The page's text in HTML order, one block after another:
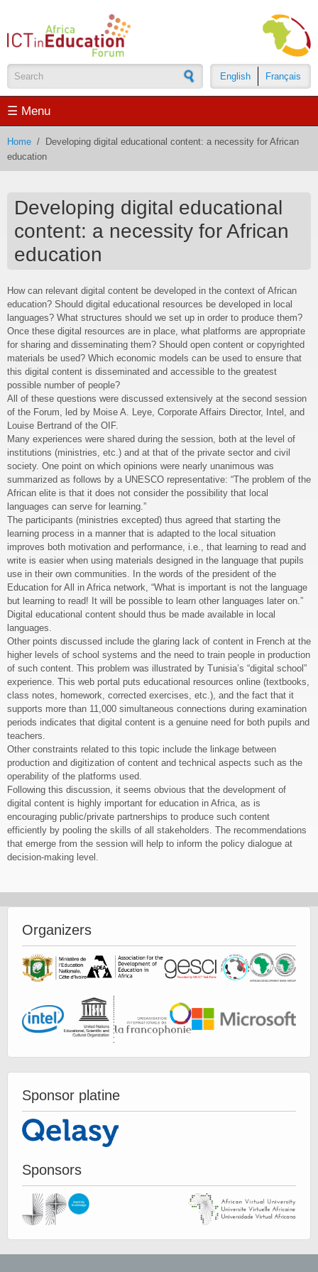
Français
English
Search form
☰ Menu
Home /
Developing digital educational content: a necessity for African
education
Developing digital educational
content: a necessity for African
education
How can relevant digital content be developed in the context of African
education? Should digital educational resources be developed in local
languages? What structures should we set up in order to produce them?
Once these digital resources are in place, what platforms are appropriate
for sharing and disseminating them? Should open content or copyrighted
materials be used? Which economic models can be used to ensure that
this digital content is disseminated and accessible to the greatest
possible number of people?
All of these questions were discussed extensively at the second session
of the Forum, led by Moise A. Leye, Corporate Affairs Director, Intel, and
Louise Bertrand of the OIF.
Many experiences were shared during the session, both at the level of
institutions (ministries, etc.) and at that of the private sector and civil
society. One point on which opinions were nearly unanimous was
summarized as follows by a UNESCO representative: “The problem of the
African elite is that it does not consider the possibility that local
languages can serve for learning.”
The participants (ministries excepted) thus agreed that starting the
learning process in a manner that is adapted to the local situation
improves both motivation and performance, i.e., that learning to read and
write is easier when using materials designed in the language that pupils
use in their own communities. In the words of the president of the
Education for All in Africa network, “What is important is not the language
but learning to read! It will be possible to learn other languages later on.”
Digital educational content should thus be made available in local
languages.
Other points discussed include the glaring lack of content in French at the
higher levels of school systems and the need to train people in production
of such content. This problem was illustrated by Tunisia’s “digital school”
experience. This web portal puts educational resources online (textbooks,
class notes, homework, corrected exercises, etc.), and the fact that it
supports more than 11,000 simultaneous connections during examination
periods indicates that digital content is a genuine need for both pupils and
teachers.
Other constraints related to this topic include the linkage between
production and digitization of content and technical aspects such as the
operability of the platforms used.
Following this discussion, it seems obvious that the development of
digital content is highly important for education in Africa, as is
encouraging public/private partnerships to produce such content
efficiently by pooling the skills of all stakeholders. The recommendations
that emerge from the session will help to inform the policy dialogue at
decision-making level.
Organizers
Sponsor platine
Sponsors